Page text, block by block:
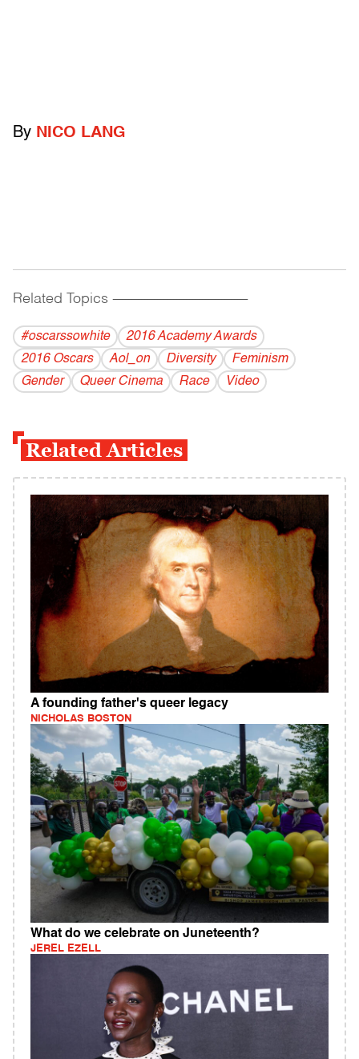
By NICO LANG
Related Topics ------------------------------------------
#oscarssowhite
2016 Academy Awards
2016 Oscars
Aol_on Diversity
Feminism
Gender
Queer Cinema Race Video
Related Articles
A founding father's queer legacy
NICHOLAS BOSTON
What do we celebrate on Juneteenth?
JEREL EZELL